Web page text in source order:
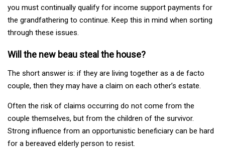
you must continually qualify for income support payments for
the grandfathering to continue. Keep this in mind when sorting
through these issues.
Will the new beau steal the house?
The short answer is: if they are living together as a de facto
couple, then they may have a claim on each other’s estate.
Often the risk of claims occurring do not come from the
couple themselves, but from the children of the survivor.
Strong influence from an opportunistic beneficiary can be hard
for a bereaved elderly person to resist.